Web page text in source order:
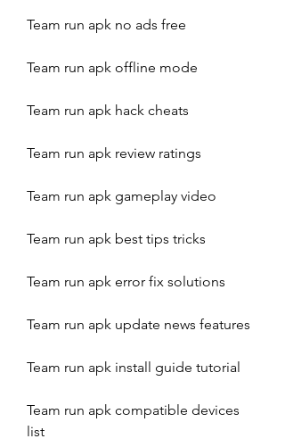
Team run apk no ads free
Team run apk offline mode
Team run apk hack cheats
Team run apk review ratings
Team run apk gameplay video
Team run apk best tips tricks
Team run apk error fix solutions
Team run apk update news features
Team run apk install guide tutorial
Team run apk compatible devices
list